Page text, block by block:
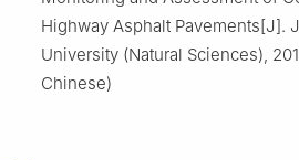
Highway Asphalt Pavements[J].
University (Natural Sciences),
Chinese)